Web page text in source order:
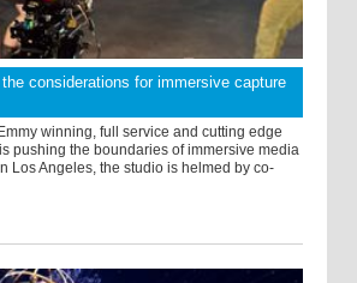
the considerations for immersive capture
winning, full service and cutting edge
pushing the boundaries of immersive media
Los Angeles, the studio is helmed by co-